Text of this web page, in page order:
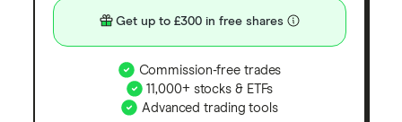
Get up to £300 in free shares
Commission-free trades
11,000+ stocks & ETFs
Advanced trading tools